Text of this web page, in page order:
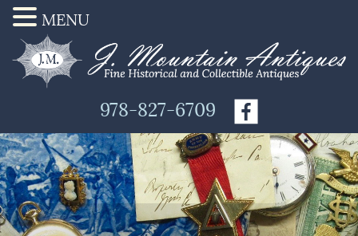
978-827-6709
MENU